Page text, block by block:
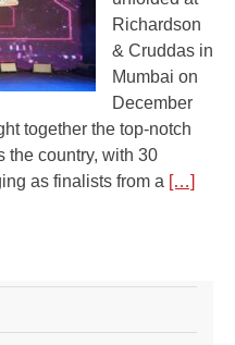
Richardson
& Cruddas in
Mumbai on
December
together the top-notch
the country, with 30
as finalists from a […]